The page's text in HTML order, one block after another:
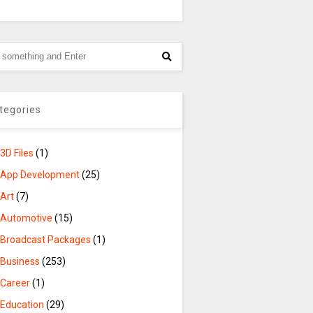
3D Files (1)
App Development(25)
Art(7)
Automotive (15)
Broadcast Packages (1)
Business (253)
Career(1)
Education (29)